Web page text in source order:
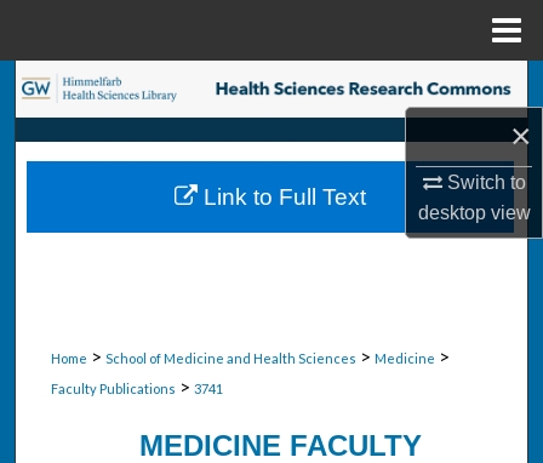
×
Switch to
desktopview
Search
Browse Collections
My Account
Home > School of Medicine and Health Sciences > Medicine >
Faculty Publications > 3741
MEDICINE FACULTY
Link to Full Text